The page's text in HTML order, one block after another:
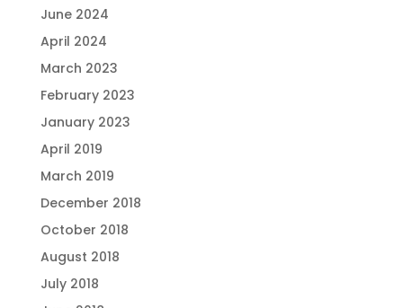
June 2024
April 2024
March 2023
February 2023
January 2023
April 2019
March 2019
December 2018
October 2018
August 2018
July 2018